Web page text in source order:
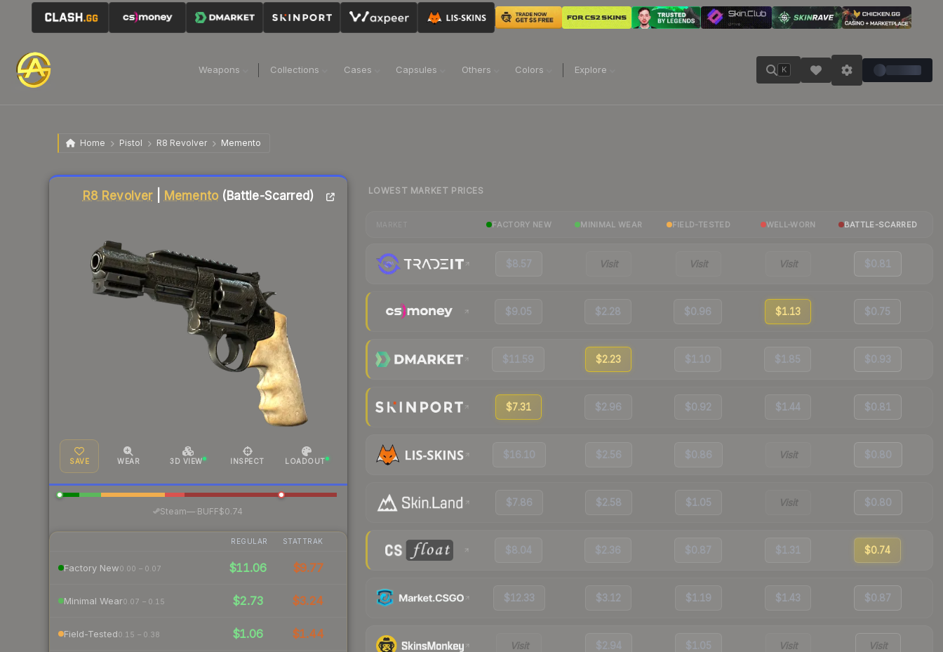
Weapons Collections Cases Capsules Others Colors Explore K
Home Pistol R8 Revolver Memento
R8 Revolver| Memento (Battle-Scarred)
SAVE WEAR 3D VIEW INSPECT LOADOUT
Steam— BUFF$0.74
REGULAR STATTRAK
Factory New0.00 – 0.07 $11.06 $9.77
Minimal Wear0.07 – 0.15 $2.73 $3.24
Field-Tested0.15 – 0.38 $1.06 $1.44
Liquidity score
LOWEST MARKET PRICES
FACTORY NEW MINIMAL WEAR FIELD-TESTED WELL-WORN BATTLE-SCARRED
$8.57 Visit Visit Visit $0.81
$9.05 $2.28 $0.96 $1.13 $0.75
$11.59 $2.23 $1.10 $1.85 $0.93
$7.31 $2.96 $0.92 $1.44 $0.81
$16.10 $2.56 $0.86 Visit $0.80
$7.86 $2.58 $1.05 Visit $0.80
$8.04 $2.36 $0.87 $1.31 $0.74
$12.33 $3.12 $1.19 $1.43 $0.87
Visit $2.94 $1.05 Visit Visit